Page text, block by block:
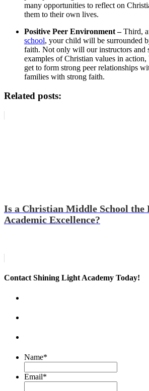
many opportunities to reflect on
them to their own lives.
Positive Peer Environment –Third,
school, your child will be surrounded
faith. Not only will our instructors and
examples of Christian values in
get to form strong peer relationships
families with strong faith.
Related posts:
Is a Christian Middle School the
Academic Excellence?
Contact Shining Light Academy Today!
Name*
Email*